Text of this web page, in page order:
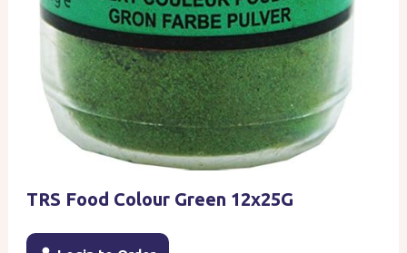
TRS Food Colour Green 12x25G